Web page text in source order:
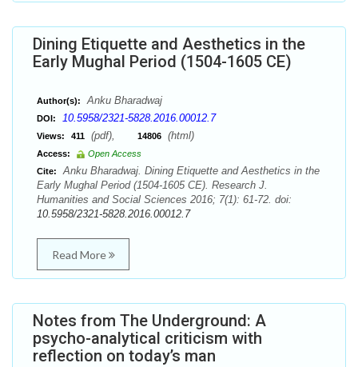
Dining Etiquette and Aesthetics in the
Early Mughal Period (1504-1605 CE)
Author(s): Anku Bharadwaj
DOI: 10.5958/2321-5828.2016.00012.7
Views: 411 (pdf), 14806 (html)
Access:
Open Access
Cite:
Anku Bharadwaj. Dining Etiquette and Aesthetics in the
Early Mughal Period (1504-1605 CE). Research J.
Humanities and Social Sciences 2016; 7(1): 61-72. doi:
10.5958/2321-5828.2016.00012.7
Read More
Notes from The Underground: A
psycho-analytical criticism with
reflection on today’s man